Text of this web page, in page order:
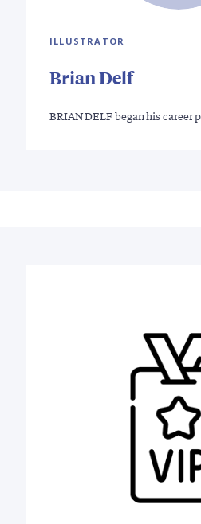
ILLUSTRATOR
Brian Delf
BRIAN DELF began his career